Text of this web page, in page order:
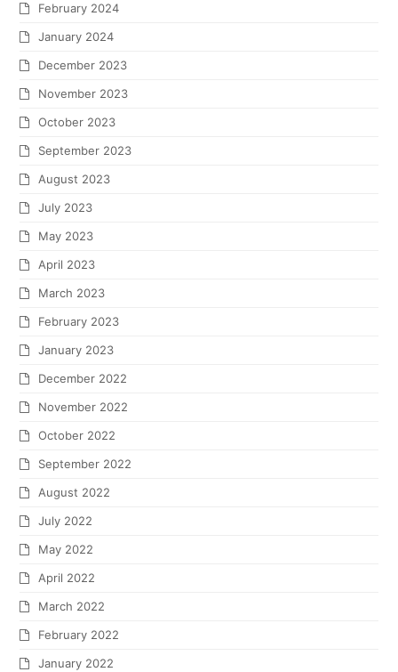
February 2024
January 2024
December 2023
November 2023
October 2023
September 2023
August 2023
July 2023
May 2023
April 2023
March 2023
February 2023
January 2023
December 2022
November 2022
October 2022
September 2022
August 2022
July 2022
May 2022
April 2022
March 2022
February 2022
January 2022